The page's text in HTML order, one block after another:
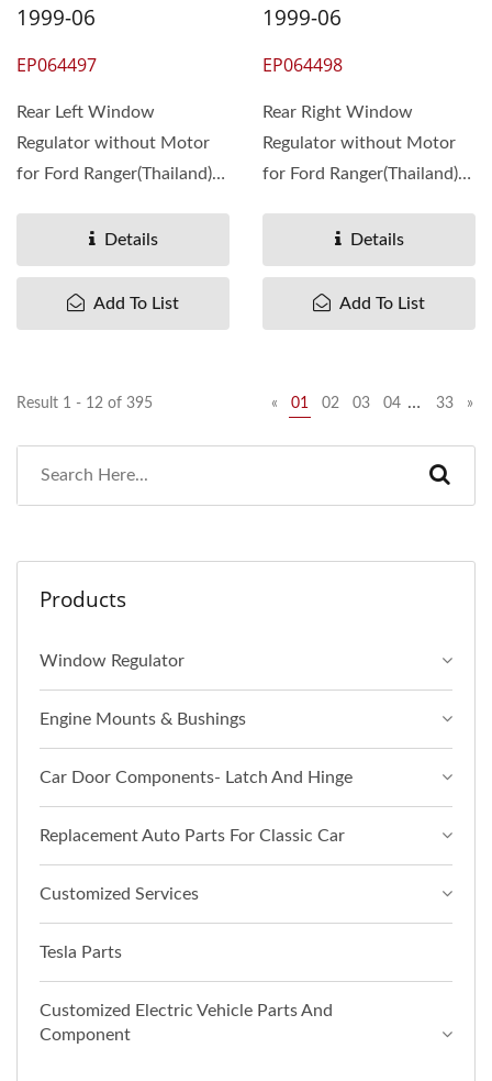
1999-06
EP064497
Rear Left Window
Regulator without Motor
for Ford Ranger(Thailand)
OEM#UH7459590 ...
Details
Add To List
1999-06
EP064498
Rear Right Window
Regulator without Motor
for Ford Ranger(Thailand)
OEM#UH7458590 ...
Details
Add To List
Result 1 - 12 of 395 « 01 02 03 04 … 33 »
Products
Window Regulator
Engine Mounts & Bushings
Car Door Components- Latch And Hinge
Replacement Auto Parts For Classic Car
Customized Services
Tesla Parts
Customized Electric Vehicle Parts And
Component